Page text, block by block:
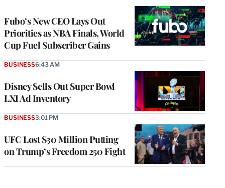
Fubo’s New CEO Lays Out
Priorities as NBA Finals, World
Cup Fuel Subscriber Gains
Disney Sells Out Super Bowl
LXI Ad Inventory
BUSINESS6:43 AM
UFC Lost $30 Million Putting
on Trump’s Freedom 250 Fight
BUSINESS3:01 PM